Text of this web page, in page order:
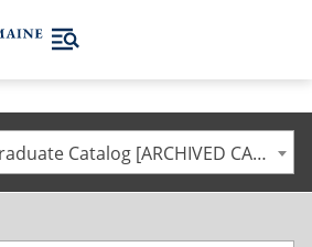
2008-2009 Undergraduate Catalog [ARCHIVED CATALOG]